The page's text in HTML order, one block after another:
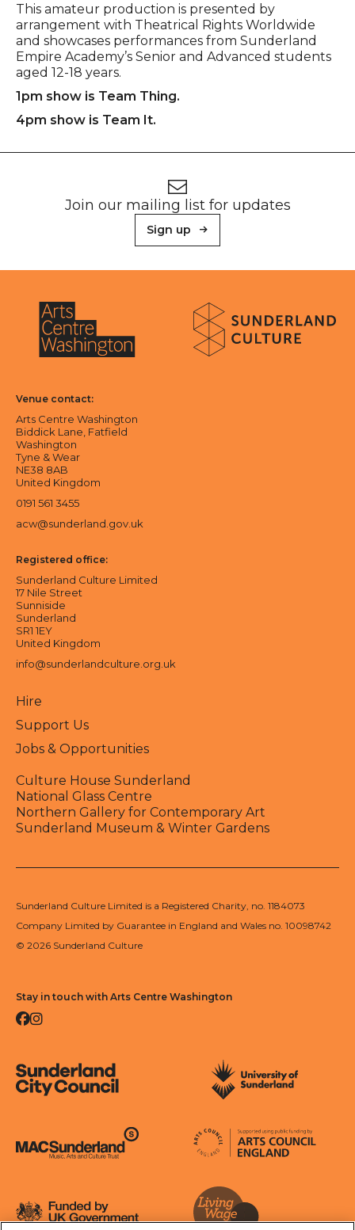
This amateur production is presented by
arrangement with Theatrical Rights Worldwide
and showcases performances from Sunderland
Empire Academy’s Senior and Advanced students
aged 12-18 years.
1pm show is Team Thing.
4pm show is Team It.
Join our mailing list for updates
Sign up
About Sunderland Culture
Venue contact:
Arts Centre Washington
Biddick Lane, Fatfield
Washington
Tyne & Wear
NE38 8AB
United Kingdom
0191 561 3455
acw@sunderland.gov.uk
Registered office:
Sunderland Culture Limited
17 Nile Street
Sunniside
Sunderland
SR1 1EY
United Kingdom
info@sunderlandculture.org.uk
Hire
Support Us
Jobs & Opportunities
Culture House Sunderland
National Glass Centre
Northern Gallery for Contemporary Art
Sunderland Museum & Winter Gardens
Sunderland Culture Limited is a Registered Charity, no. 1184073
Company Limited by Guarantee in England and Wales no. 10098742
© 2026 Sunderland Culture
Stay in touch with Arts Centre Washington
Facebook
Instagram